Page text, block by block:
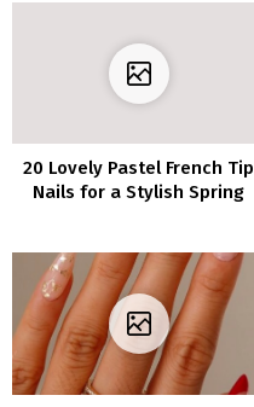
20 Lovely Pastel French Tip
Nails for a Stylish Spring